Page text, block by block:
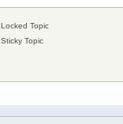
Locked Topic
Sticky Topic